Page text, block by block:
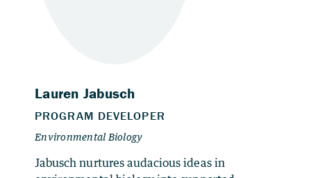
Jabusch nurtures audacious ideas in